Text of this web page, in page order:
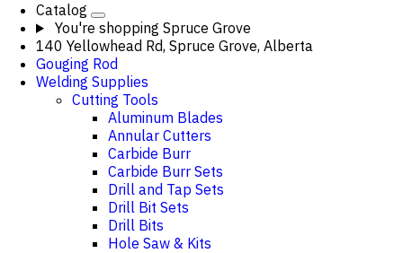
Catalog
You're shopping Spruce Grove
140 Yellowhead Rd, Spruce Grove, Alberta
Gouging Rod
Welding Supplies
Cutting Tools
Aluminum Blades
Annular Cutters
Carbide Burr
Carbide Burr Sets
Drill and Tap Sets
Drill Bit Sets
Drill Bits
Hole Saw & Kits